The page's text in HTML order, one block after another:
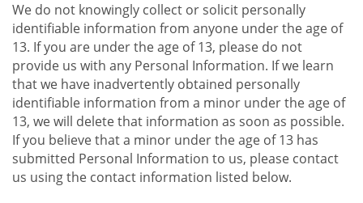
We do not knowingly collect or solicit personally
identifiable information from anyone under the age of
13. If you are under the age of 13, please do not
provide us with any Personal Information. If we learn
that we have inadvertently obtained personally
identifiable information from a minor under the age of
13, we will delete that information as soon as possible.
If you believe that a minor under the age of 13 has
submitted Personal Information to us, please contact
us using the contact information listed below.